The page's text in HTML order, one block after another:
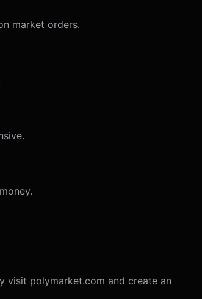
market orders.
visit polymarket.com and create an